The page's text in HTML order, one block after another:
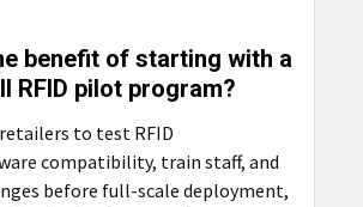
benefit of starting with a
RFID pilot program?
to test RFID
compatibility, train staff, and
before full-scale deployment,